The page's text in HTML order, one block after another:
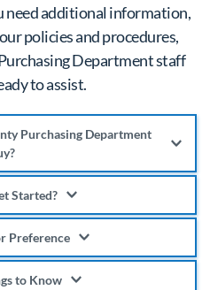
need additional information,
policies and procedures,
Department staff
to assist.
Purchasing Department
buys almost exclusively
The techniques and
on the nature of the
purchased, however all
are designed to
Started?
with Imperial County, you
online. Upon completion of
will receive information
Preference
for qualifying Imperial
to Know